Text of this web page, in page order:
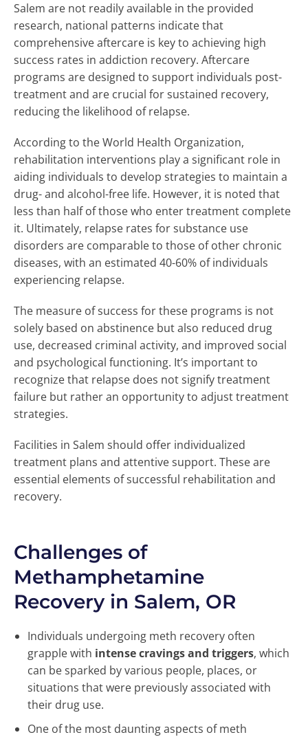
Salem are not readily available in the provided
research, national patterns indicate that
comprehensive aftercare is key to achieving high
success rates in addiction recovery. Aftercare
programs are designed to support individuals post-
treatment and are crucial for sustained recovery,
reducing the likelihood of relapse.
According to the World Health Organization,
rehabilitation interventions play a significant role in
aiding individuals to develop strategies to maintain a
drug- and alcohol-free life. However, it is noted that
less than half of those who enter treatment complete
it. Ultimately, relapse rates for substance use
disorders are comparable to those of other chronic
diseases, with an estimated 40-60% of individuals
experiencing relapse.
The measure of success for these programs is not
solely based on abstinence but also reduced drug
use, decreased criminal activity, and improved social
and psychological functioning. It’s important to
recognize that relapse does not signify treatment
failure but rather an opportunity to adjust treatment
strategies.
Facilities in Salem should offer individualized
treatment plans and attentive support. These are
essential elements of successful rehabilitation and
recovery.
Challenges of
Methamphetamine
Recovery in Salem, OR
Individuals undergoing meth recovery often
grapple with intense cravings and triggers, which
can be sparked by various people, places, or
situations that were previously associated with
their drug use.
One of the most daunting aspects of meth